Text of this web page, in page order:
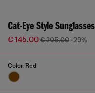
Cat-Eye Style Sunglasses
€ 145.00€ 205.00 -29%
Color: Red